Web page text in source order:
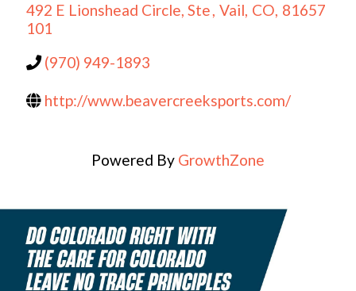
492 E Lionshead Circle, Ste
101
, Vail, CO, 81657
(970) 949-1893
http://www.beavercreeksports.com/
Powered By GrowthZone